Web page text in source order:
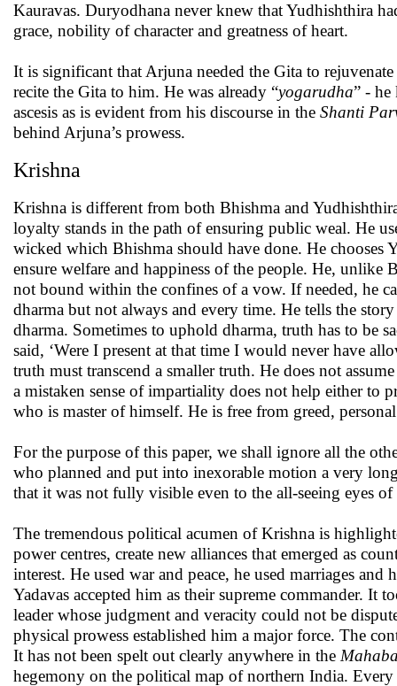
Kauravas. Duryodhana never knew that Yudhishthira
grace, nobility of character and greatness of heart.
It is significant that Arjuna needed the Gita to
recite the Gita to him. He was already “yogarudha” -
ascesis as is evident from his discourse in the Shanti
behind Arjuna’s prowess.
Krishna
Krishna is different from both Bhishma and
loyalty stands in the path of ensuring public weal. He
wicked which Bhishma should have done. He
ensure welfare and happiness of the people. He, unlike
not bound within the confines of a vow. If needed, he
dharma but not always and every time. He tells the
dharma. Sometimes to uphold dharma, truth has to be
said, ‘Were I present at that time I would never have
truth must transcend a smaller truth. He does not
a mistaken sense of impartiality does not help either
who is master of himself. He is free from greed,
For the purpose of this paper, we shall ignore all the
who planned and put into inexorable motion a very
that it was not fully visible even to the all-seeing eyes
The tremendous political acumen of Krishna is
power centres, create new alliances that emerged as
interest. He used war and peace, he used marriages
Yadavas accepted him as their supreme commander. It
leader whose judgment and veracity could not be
physical prowess established him a major force. The
It has not been spelt out clearly anywhere in the
hegemony on the political map of northern India. Every